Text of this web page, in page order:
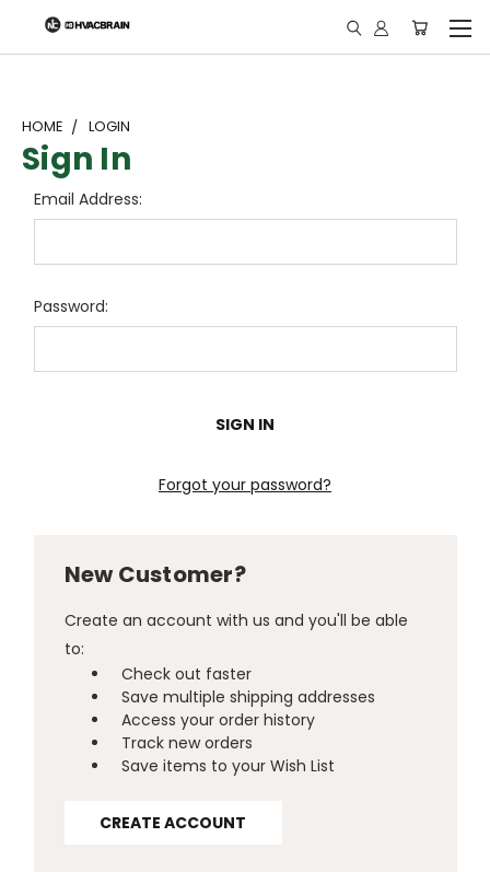
"
HOME LOGIN
Sign In
Email Address:
Password:
Forgot your password?
New Customer?
Create an account with us and you'll be able
to:
Check out faster
Save multiple shipping addresses
Access your order history
Track new orders
Save items to your Wish List
CREATE ACCOUNT